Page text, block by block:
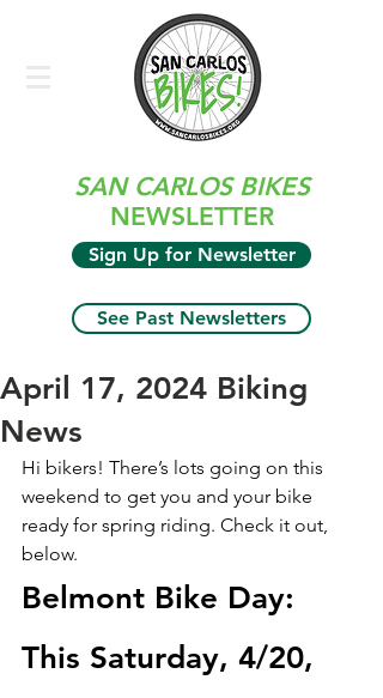
SAN CARLOS BIKES
NEWSLETTER
Sign Up for Newsletter
See Past Newsletters
April 17, 2024 Biking
News
Hi bikers! There’s lots going on this
weekend to get you and your bike
ready for spring riding. Check it out,
below.
Belmont Bike Day:
This Saturday, 4/20,